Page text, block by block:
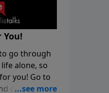
You!
go through
alone, so
you! Go to
click on